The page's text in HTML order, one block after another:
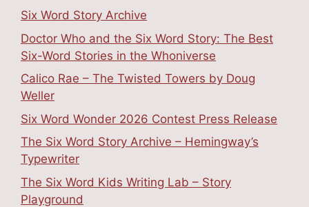
Six Word Story Archive
Doctor Who and the Six Word Story: The Best
Six-Word Stories in the Whoniverse
Calico Rae – The Twisted Towers by Doug
Weller
Six Word Wonder 2026 Contest Press Release
The Six Word Story Archive – Hemingway’s
Typewriter
The Six Word Kids Writing Lab – Story
Playground